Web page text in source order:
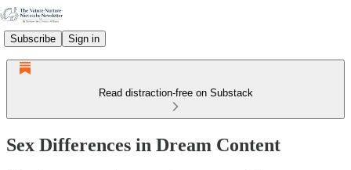
Subscribe Sign in
Read distraction-free on Substack
Sex Differences in Dream Content